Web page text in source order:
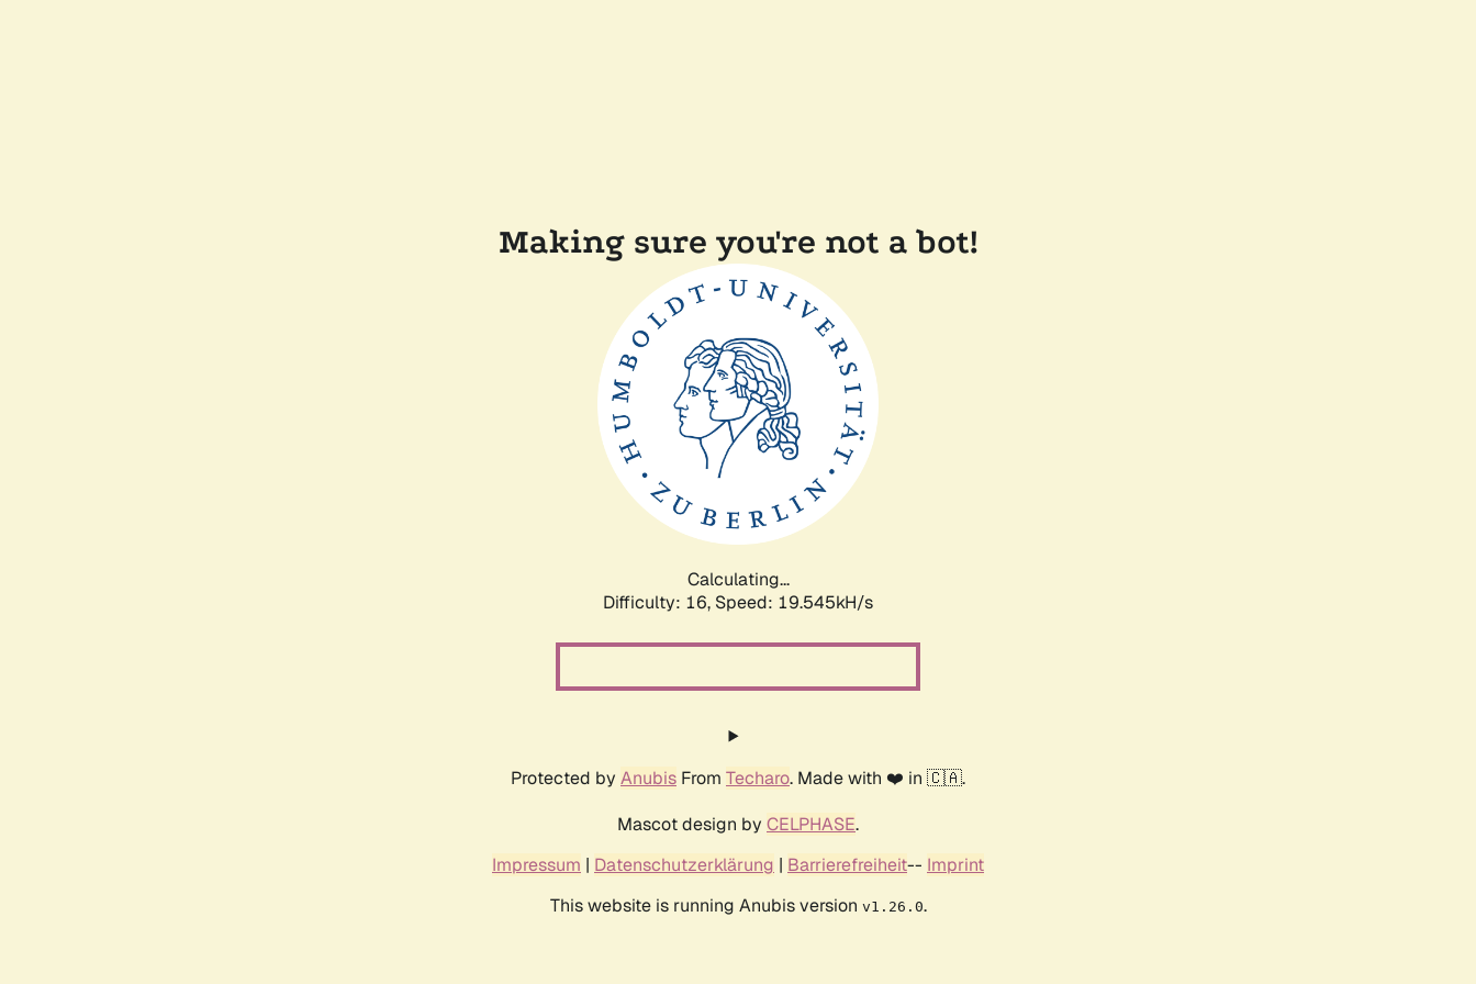
Making sure you're not a bot!
Calculating...
Difficulty: 16, Speed: 19.545kH/s
Protected by Anubis From Techaro. Made with ❤️ in 🇨🇦.
Mascot design by CELPHASE.
Impressum | Datenschutzerklärung | Barrierefreiheit-- Imprint
This website is running Anubis version v1.26.0.